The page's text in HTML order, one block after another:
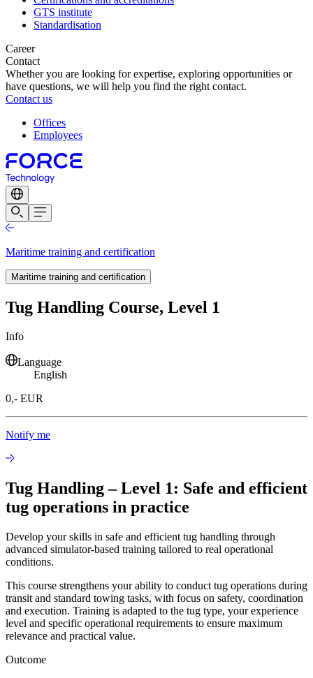
GTS institute
Standardisation
Career
Contact
Whether you are looking for expertise, exploring opportunities or
have questions, we will help you find the right contact.
Contact us
Offices
Employees
Maritime training and certification
Maritime training and certification
Tug Handling Course, Level 1
Info
Language
English
0,- EUR
Notify me
Tug Handling – Level 1: Safe and efficient
tug operations in practice
Develop your skills in safe and efficient tug handling through
advanced simulator-based training tailored to real operational
conditions.
This course strengthens your ability to conduct tug operations during
transit and standard towing tasks, with focus on safety, coordination
and execution. Training is adapted to the tug type, your experience
level and specific operational requirements to ensure maximum
relevance and practical value.
Outcome